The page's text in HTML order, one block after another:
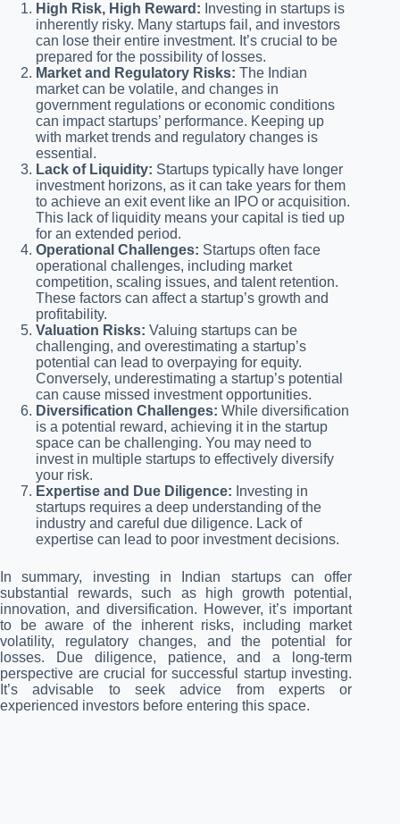
High Risk, High Reward: Investing in startups is
inherently risky. Many startups fail, and investors
can lose their entire investment. It’s crucial to be
prepared for the possibility of losses.
Market and Regulatory Risks: The Indian
market can be volatile, and changes in
government regulations or economic conditions
can impact startups’ performance. Keeping up
with market trends and regulatory changes is
essential.
Lack of Liquidity: Startups typically have longer
investment horizons, as it can take years for them
to achieve an exit event like an IPO or acquisition.
This lack of liquidity means your capital is tied up
for an extended period.
Operational Challenges: Startups often face
operational challenges, including market
competition, scaling issues, and talent retention.
These factors can affect a startup’s growth and
profitability.
Valuation Risks: Valuing startups can be
challenging, and overestimating a startup’s
potential can lead to overpaying for equity.
Conversely, underestimating a startup’s potential
can cause missed investment opportunities.
Diversification Challenges: While diversification
is a potential reward, achieving it in the startup
space can be challenging. You may need to
invest in multiple startups to effectively diversify
your risk.
Expertise and Due Diligence: Investing in
startups requires a deep understanding of the
industry and careful due diligence. Lack of
expertise can lead to poor investment decisions.
In summary, investing in Indian startups can offer
substantial rewards, such as high growth potential,
innovation, and diversification. However, it’s important
to be aware of the inherent risks, including market
volatility, regulatory changes, and the potential for
losses. Due diligence, patience, and a long-term
perspective are crucial for successful startup investing.
It’s advisable to seek advice from experts or
experienced investors before entering this space.